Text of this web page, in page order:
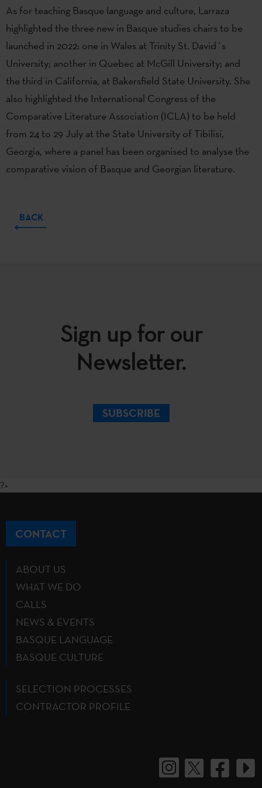
As for teaching Basque language and culture, Larraza
highlighted the three new in Basque studies chairs to be
launched in 2022: one in Wales at Trinity St. David´s
University; another in Quebec at McGill University; and
the third in California, at Bakersfield State University. She
also highlighted the International Congress of the
Comparative Literature Association (ICLA) to be held
from 24 to 29 July at the State University of Tibilisi,
Georgia, where a panel has been organised to analyse the
comparative vision of Basque and Georgian literature.
BACK
Sign up for our
Newsletter.
SUBSCRIBE
?>
CONTACT
ABOUT US
WHAT WE DO
CALLS
NEWS & EVENTS
BASQUE LANGUAGE
BASQUE CULTURE
SELECTION PROCESSES
CONTRACTOR PROFILE